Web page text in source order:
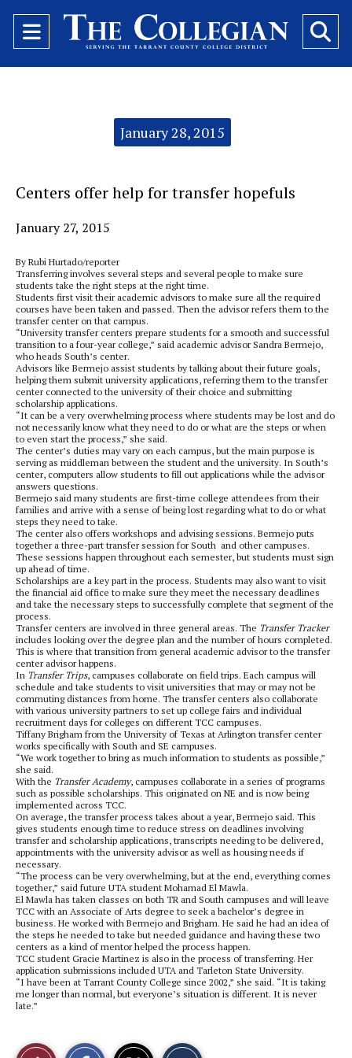
Open
Navigation
January 28, 2015
Centers offer help for transfer hopefuls
January 27, 2015
By Rubi Hurtado/reporter
Transferring involves several steps and several people to make sure
students take the right steps at the right time.
Students first visit their academic advisors to make sure all the required
courses have been taken and passed. Then the advisor refers them to the
transfer center on that campus.
“University transfer centers prepare students for a smooth and successful
transition to a four-year college,” said academic advisor Sandra Bermejo,
who heads South’s center.
Advisors like Bermejo assist students by talking about their future goals,
helping them submit university applications, referring them to the transfer
center connected to the university of their choice and submitting
scholarship applications.
“It can be a very overwhelming process where students may be lost and do
not necessarily know what they need to do or what are the steps or when
to even start the process,” she said.
The center’s duties may vary on each campus, but the main purpose is
serving as middleman between the student and the university. In South’s
center, computers allow students to fill out applications while the advisor
answers questions.
Bermejo said many students are first-time college attendees from their
families and arrive with a sense of being lost regarding what to do or what
steps they need to take.
The center also offers workshops and advising sessions. Bermejo puts
together a three-part transfer session for South and other campuses.
These sessions happen throughout each semester, but students must sign
up ahead of time.
Scholarships are a key part in the process. Students may also want to visit
the financial aid office to make sure they meet the necessary deadlines
and take the necessary steps to successfully complete that segment of the
process.
Transfer centers are involved in three general areas. The Transfer Tracker
includes looking over the degree plan and the number of hours completed.
This is where that transition from general academic advisor to the transfer
center advisor happens.
In Transfer Trips, campuses collaborate on field trips. Each campus will
schedule and take students to visit universities that may or may not be
commuting distances from home. The transfer centers also collaborate
with various university partners to set up college fairs and individual
recruitment days for colleges on different TCC campuses.
Tiffany Brigham from the University of Texas at Arlington transfer center
works specifically with South and SE campuses.
“We work together to bring as much information to students as possible,”
she said.
With the Transfer Academy, campuses collaborate in a series of programs
such as possible scholarships. This originated on NE and is now being
implemented across TCC.
On average, the transfer process takes about a year, Bermejo said. This
gives students enough time to reduce stress on deadlines involving
transfer and scholarship applications, transcripts needing to be delivered,
appointments with the university advisor as well as housing needs if
necessary.
“The process can be very overwhelming, but at the end, everything comes
together,” said future UTA student Mohamad El Mawla.
El Mawla has taken classes on both TR and South campuses and will leave
TCC with an Associate of Arts degree to seek a bachelor’s degree in
business. He worked with Bermejo and Brigham. He said he had an idea of
the steps he needed to take but needed guidance and having these two
centers as a kind of mentor helped the process happen.
TCC student Gracie Martinez is also in the process of transferring. Her
application submissions included UTA and Tarleton State University.
“I have been at Tarrant County College since 2002,” she said. “It is taking
me longer than normal, but everyone’s situation is different. It is never
late.”